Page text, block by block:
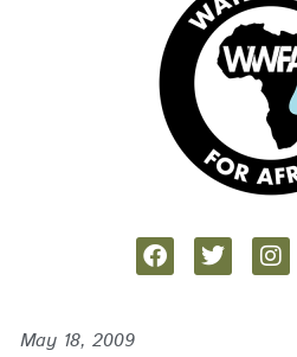
May 18, 2009